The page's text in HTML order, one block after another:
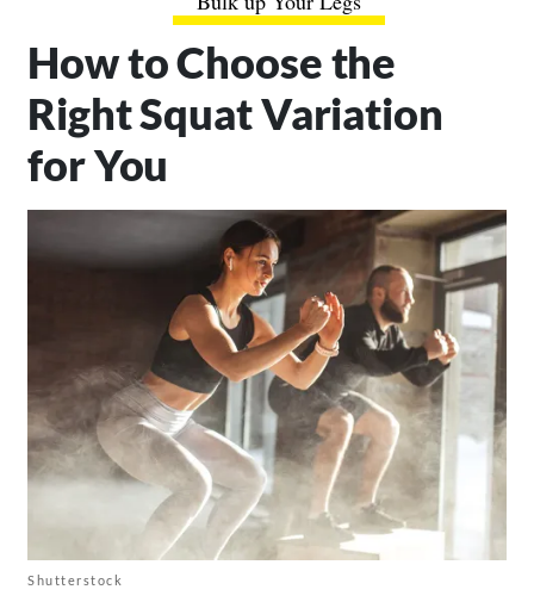
How to Choose the
Right Squat Variation
for You
Shutterstock